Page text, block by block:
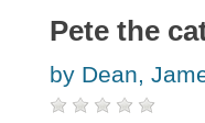
Pete the
by Dean,